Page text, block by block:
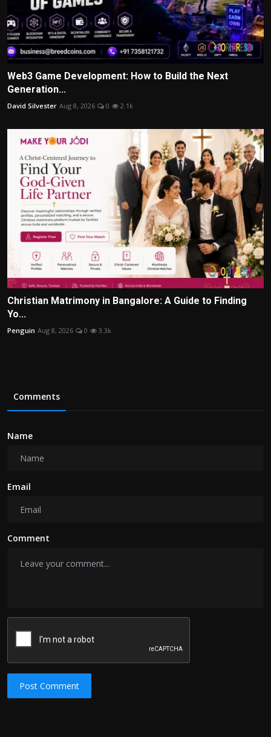
Web3 Game Development: How to Build the Next
Generation...
David Silvester Aug 8, 2026 0 2.1k
Christian Matrimony in Bangalore: A Guide to Finding
Yo...
Penguin Aug 8, 2026 0 3.3k
Comments
Name
Email
Comment
Post Comment